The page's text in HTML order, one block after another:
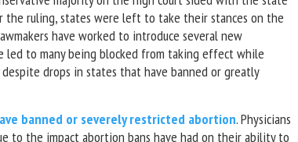
the ruling, states were left to take their stances on the
have worked to introduce several new
led to many being blocked from taking effect while
drops in states that have banned or greatly
banned or severely restricted abortion. Physicians
to the impact abortion bans have had on their ability to